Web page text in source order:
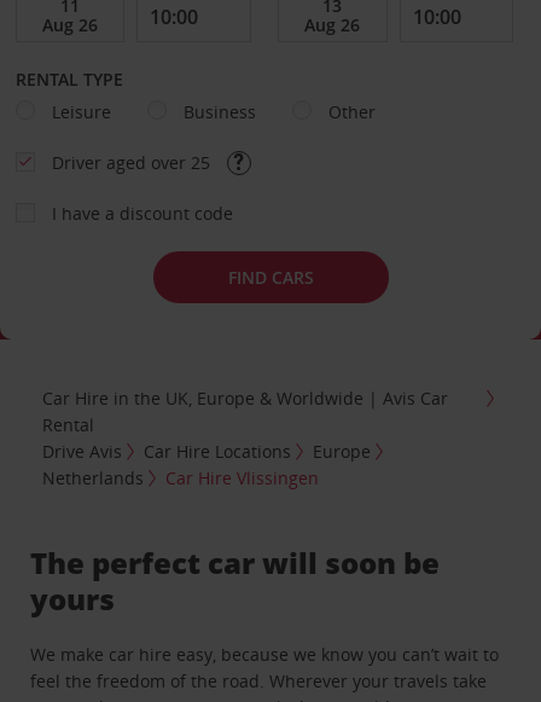
RENTAL TYPE
Leisure
Business Other
Driver aged over 25
I have a discount code
FIND CARS
Car Hire in the UK, Europe & Worldwide | Avis Car
Rental
Drive Avis
Car Hire Locations
Europe
Netherlands
Car Hire Vlissingen
The perfect car will soon be
yours
We make car hire easy, because we know you can’t wait to
feel the freedom of the road. Wherever your travels take